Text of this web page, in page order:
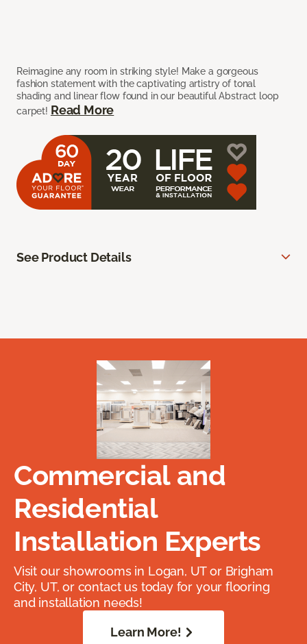
Reimagine any room in striking style! Make a gorgeous
fashion statement with the captivating artistry of tonal
shading and linear flow found in our beautiful Abstract loop
carpet! Read More
See Product Details
Commercial and
Residential
Installation Experts
Visit our showrooms in Logan, UT or Brigham
City, UT, or contact us today for your flooring
and installation needs!
Learn More!